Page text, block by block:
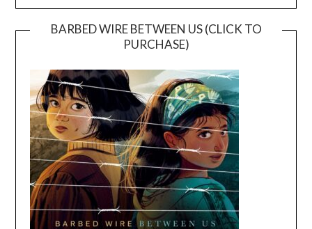
BARBED WIRE BETWEEN US (CLICK TO
PURCHASE)